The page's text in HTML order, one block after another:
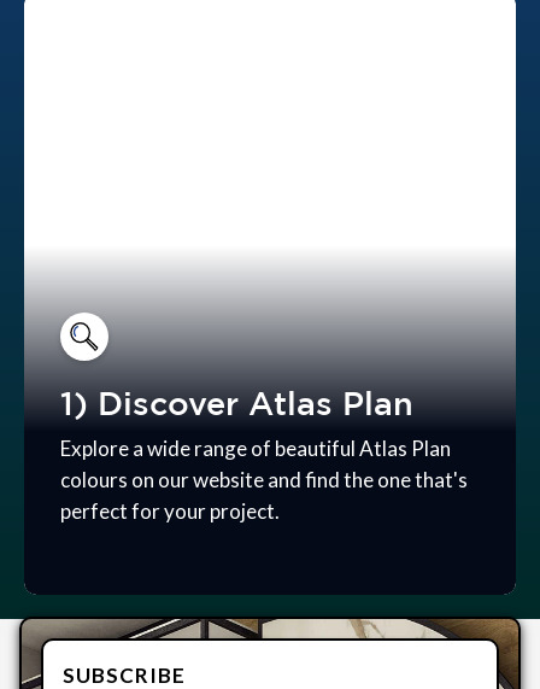
1) Discover Atlas Plan
Explore a wide range of beautiful Atlas Plan
colours on our website and find the one that's
perfect for your project.
SUBSCRIBE